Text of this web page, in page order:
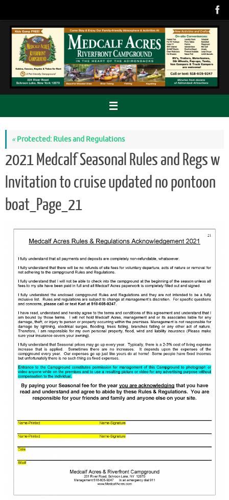
content
«Protected: Rules and Regulations
2021 Medcalf Seasonal Rules and Regs w
Invitation to cruise updated no pontoon
boat_Page_21